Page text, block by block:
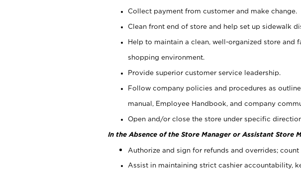
Collect payment from customer and make change.
Clean front end of store and help set up sidewalk
Help to maintain a clean, well-organized store and
shopping environment.
Provide superior customer service leadership.
Follow company policies and procedures as
manual, Employee Handbook, and company
Open and/or close the store under specific
In the Absence of the Store Manager or Assistant Store
Authorize and sign for refunds and overrides; count
Assist in maintaining strict cashier accountability,